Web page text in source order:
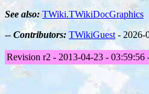
See also: TWiki.TWikiDocGraphics
-- Contributors: TWikiGuest- 2026-
Revision r2 - 2013-04-23 - 03:59:56